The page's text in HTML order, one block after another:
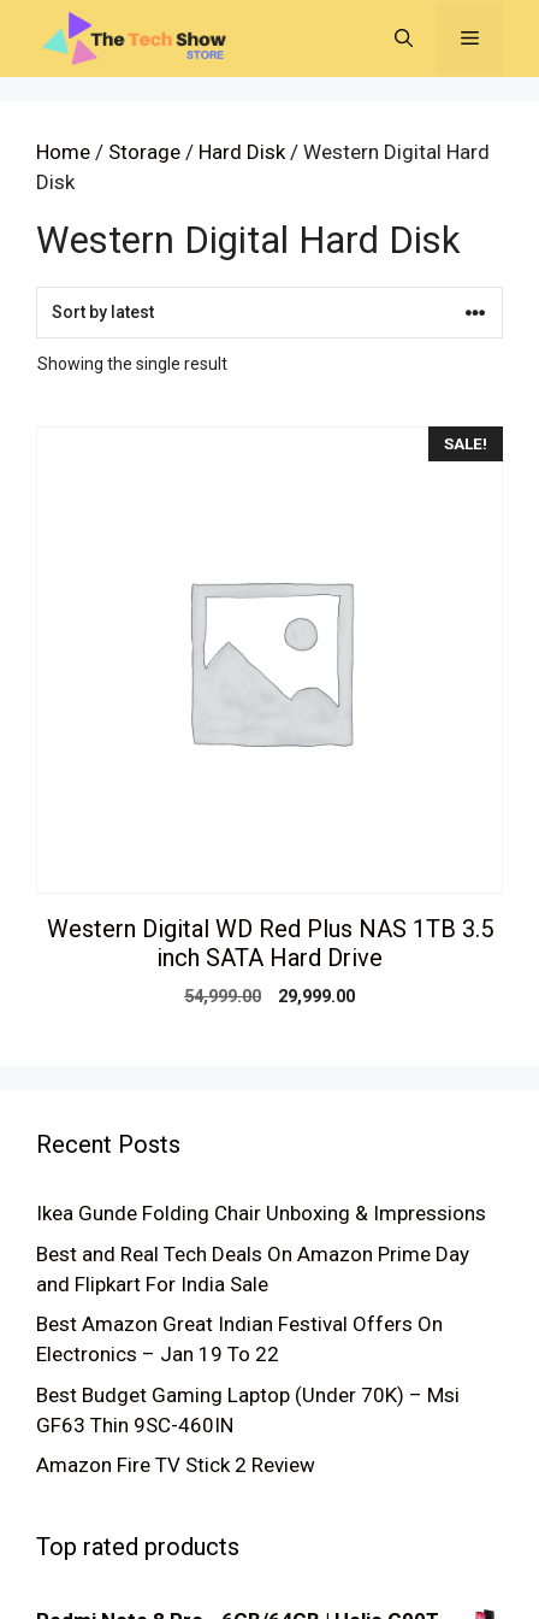
content
MENU
Home / Storage / Hard Disk/ Western Digital Hard
Disk
Western Digital Hard Disk
Showing the single result
SALE!
Western Digital WD Red Plus NAS 1TB 3.5
inch SATA Hard Drive
54,999.00
Original
29,999.00Current
Recent Posts
Ikea Gunde Folding Chair Unboxing & Impressions
Best and Real Tech Deals On Amazon Prime Day
and Flipkart For India Sale
Best Amazon Great Indian Festival Offers On
Electronics – Jan 19 To 22
Best Budget Gaming Laptop (Under 70K) – Msi
GF63 Thin 9SC-460IN
Amazon Fire TV Stick 2 Review
Top rated products